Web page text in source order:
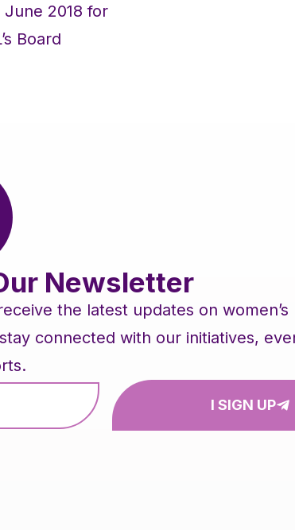
2018 for
Board
Newsletter
the latest updates on women’s
connected with our initiatives,
I SIGN UP